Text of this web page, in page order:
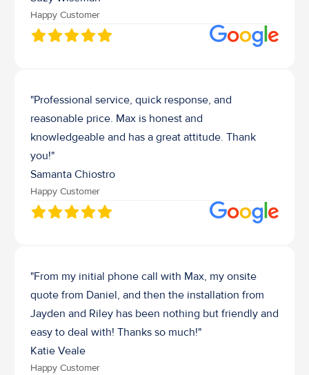
Happy Customer
"Professional service, quick response, and
reasonable price. Max is honest and
knowledgeable and has a great attitude. Thank
you!"
Samanta Chiostro
Happy Customer
"From my initial phone call with Max, my onsite
quote from Daniel, and then the installation from
Jayden and Riley has been nothing but friendly and
easy to deal with! Thanks so much!"
Katie Veale
Happy Customer